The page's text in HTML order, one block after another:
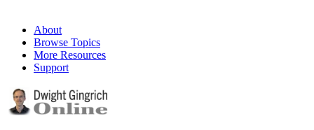
About
Browse Topics
More Resources
Support